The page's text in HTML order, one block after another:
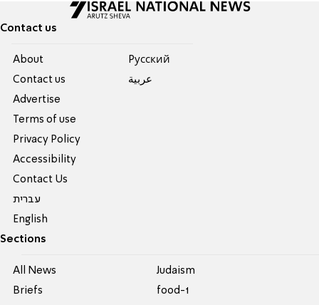
Contact us
About
Contact us
Advertise
Terms of use
Privacy Policy
Accessibility
Contact Us
עברית
English
Pусский
عربية
Sections
All News
Briefs
Judaism
food-1